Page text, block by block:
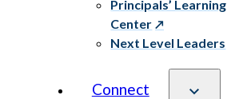
Principals’ Learning
Center
Next Level Leaders
Connect